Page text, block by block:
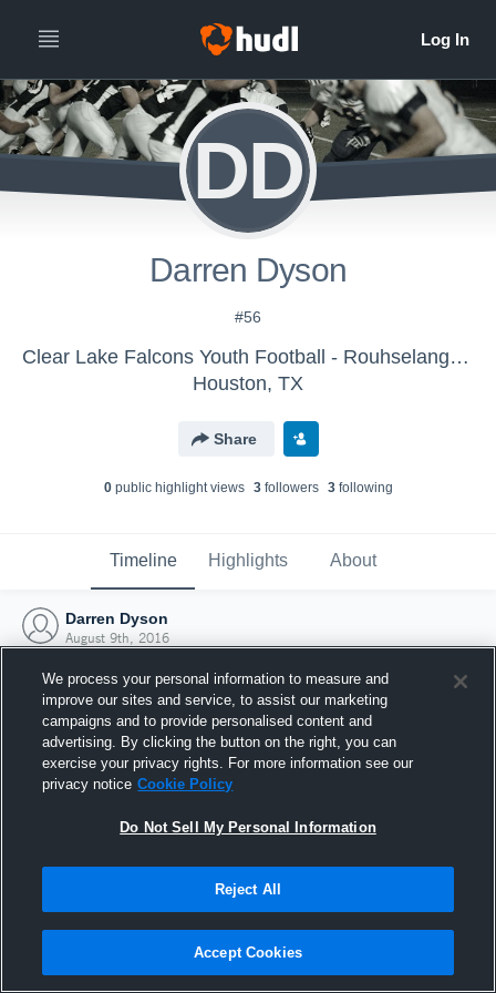
DD
Darren Dyson
#56
Clear Lake Falcons Youth Football - Rouhselang 2017
Houston, TX
Share
0public highlight views 3followers 3following
Timeline Highlights About
Darren Dyson
August 9th, 2016
Joined Hudl
9 August 2016
We process your personal information to measure and
improve our sites and service, to assist our marketing
campaigns and to provide personalised content and
advertising. By clicking the button on the right, you can
exercise your privacy rights. For more information see our
privacy notice Cookie Policy
Do Not Sell My Personal Information
Reject All
Accept Cookies